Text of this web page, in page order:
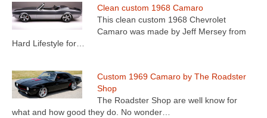
Clean custom 1968 Camaro
This clean custom 1968 Chevrolet
Camaro was made by Jeff Mersey from
Hard Lifestyle for…
Custom 1969 Camaro by The Roadster
Shop
The Roadster Shop are well know for
what and how good they do. No wonder…